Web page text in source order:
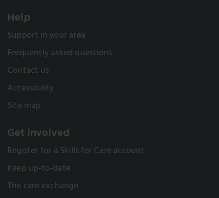
Help
Support in your area
Frequently asked questions
Contact us
Accessibility
Site map
Get involved
Register for a Skills for Care account
Keep up-to-date
The care exchange